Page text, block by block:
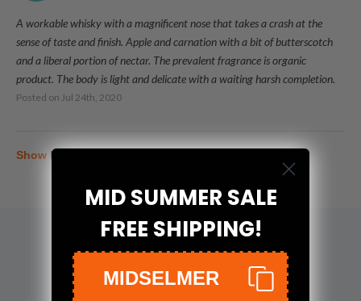
A workable whisky with a magnificent nose that takes a crash at the
sense of taste and finish. Apple and carnation with a bit of butterscotch
and a liberal portion of nectar. The prevalent fragrance is organic
product. The body is light and delicate with a waiting harsh completion.
Posted on Jul 24th, 2020
Show More
MID SUMMER SALE
FREE SHIPPING!
MIDSELMER